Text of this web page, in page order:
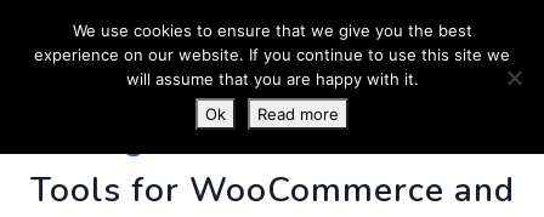
PluginUs.Net- Business
Tools for WooCommerce and
We use cookies to ensure that we give you the best
experience on our website. If you continue to use this site we
will assume that you are happy with it.
Ok
Read more